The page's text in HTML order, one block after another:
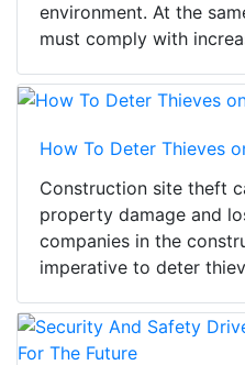
environment. At the
must comply with
How To Deter Thieves
Construction site theft
property damage and
companies in the
imperative to deter